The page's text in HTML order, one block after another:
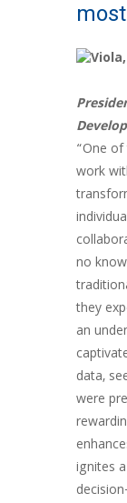
“One
work
no
they
an
data,
were
ignites